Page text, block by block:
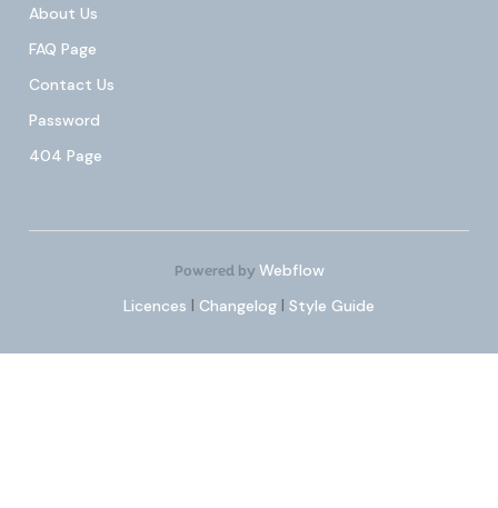
About Us
FAQ Page
Contact Us
Password
404 Page
Powered by Webflow
Licences | Changelog | Style Guide